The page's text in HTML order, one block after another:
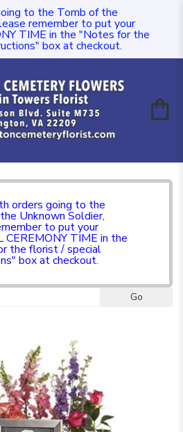
to the Tomb of the
remember to put your
TIME in the "Notes for the
box at checkout.
orders going to the
Unknown Soldier,
to put your
CEREMONY TIME in the
the florist / special
box at checkout.
Go